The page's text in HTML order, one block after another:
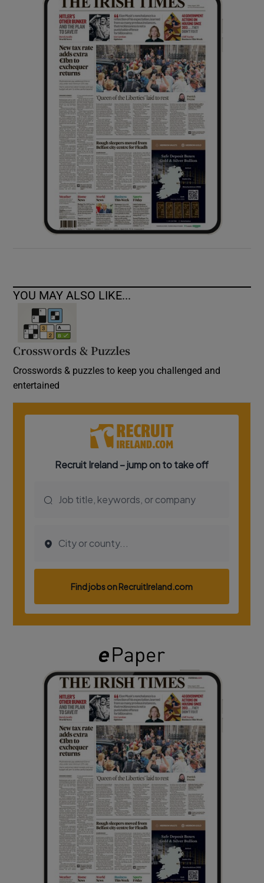
Show History sub sections
Show Sponsored sub sections
YOU MAY ALSO LIKE...
Crosswords & Puzzles
Crosswords & puzzles to keep you challenged and
entertained